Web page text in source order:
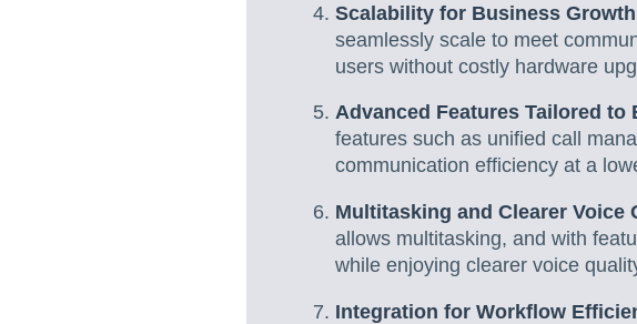
Scalability for Business Growth
seamlessly scale to meet
users without costly hardware
Advanced Features Tailored to
features such as unified call
communication efficiency at a
Multitasking and Clearer Voice
allows multitasking, and with
while enjoying clearer voice
Integration for Workflow